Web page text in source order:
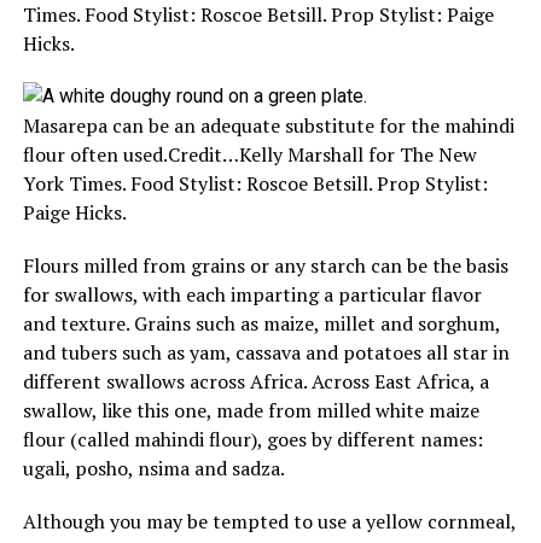
Times. Food Stylist: Roscoe Betsill. Prop Stylist: Paige
Hicks.
Masarepa can be an adequate substitute for the mahindi
flour often used.Credit…Kelly Marshall for The New
York Times. Food Stylist: Roscoe Betsill. Prop Stylist:
Paige Hicks.
Flours milled from grains or any starch can be the basis
for swallows, with each imparting a particular flavor
and texture. Grains such as maize, millet and sorghum,
and tubers such as yam, cassava and potatoes all star in
different swallows across Africa. Across East Africa, a
swallow, like this one, made from milled white maize
flour (called mahindi flour), goes by different names:
ugali, posho, nsima and sadza.
Although you may be tempted to use a yellow cornmeal,